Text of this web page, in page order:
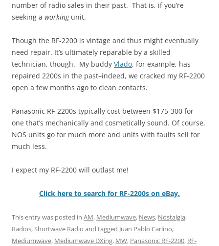
number of radio sales in their past. That is, if you’re
seeking a workingunit.
Though the RF-2200 is vintage and thus might eventually
need repair. It’s ultimately reparable by a skilled
technician, though. My buddy Vlado, for example, has
repaired 2200s in the past–indeed, we cracked my RF-2200
open a few months ago to clean contacts.
Panasonic RF-2200s typically cost between $175-300 for
one that’s mechanically and cosmetically sound. Of course,
NOS units go for much more and units with faults sell for
much less.
I expect my RF-2200 will outlast me!
Click here to search for RF-2200s on eBay.
This entry was posted in AM, Mediumwave, News, Nostalgia,
Radios,Shortwave Radio and tagged Juan Pablo Carlino,
Mediumwave, Mediumwave DXing, MW, Panasonic RF-2200, RF-